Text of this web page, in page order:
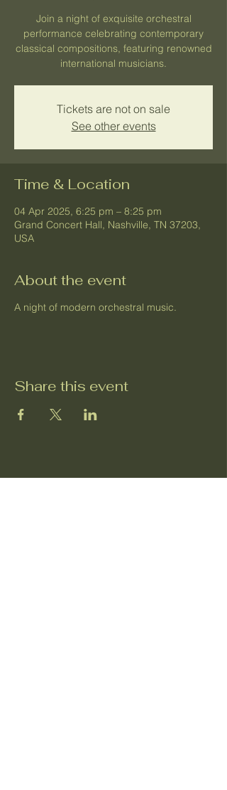
Join a night of exquisite orchestral
performance celebrating contemporary
classical compositions, featuring renowned
international musicians.
Tickets are not on sale
See other events
Time & Location
04 Apr 2025, 6:25 pm – 8:25 pm
Grand Concert Hall, Nashville, TN 37203,
USA
About the event
A night of modern orchestral music.
Share this event